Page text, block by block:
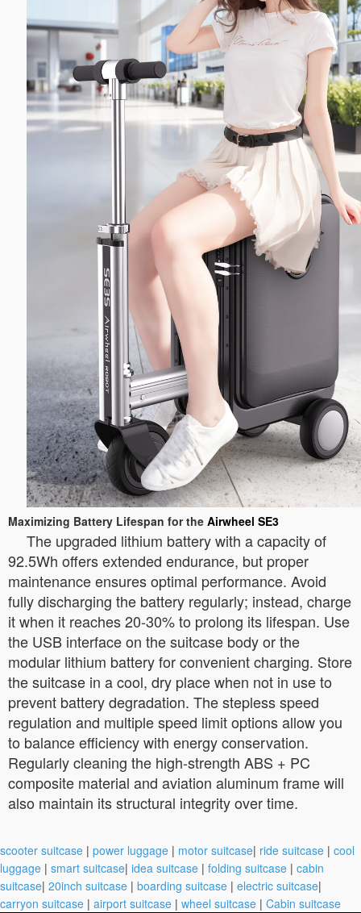
Maximizing Battery Lifespan for the Airwheel SE3
The upgraded lithium battery with a capacity of
92.5Wh offers extended endurance, but proper
maintenance ensures optimal performance. Avoid
fully discharging the battery regularly; instead, charge
it when it reaches 20-30% to prolong its lifespan. Use
the USB interface on the suitcase body or the
modular lithium battery for convenient charging. Store
the suitcase in a cool, dry place when not in use to
prevent battery degradation. The stepless speed
regulation and multiple speed limit options allow you
to balance efficiency with energy conservation.
Regularly cleaning the high-strength ABS + PC
composite material and aviation aluminum frame will
also maintain its structural integrity over time.
scooter suitcase | power luggage | motor suitcase| ride suitcase | cool
luggage | smart suitcase| idea suitcase | folding suitcase | cabin
suitcase| 20inch suitcase | boarding suitcase | electric suitcase|
carryon suitcase | airport suitcase | wheel suitcase | Cabin suitcase